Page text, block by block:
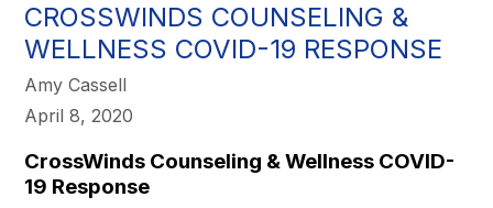
​CROSSWINDS COUNSELING &
WELLNESS COVID-19 RESPONSE
Amy Cassell
April 8, 2020
CrossWinds Counseling & Wellness COVID-
19 Response